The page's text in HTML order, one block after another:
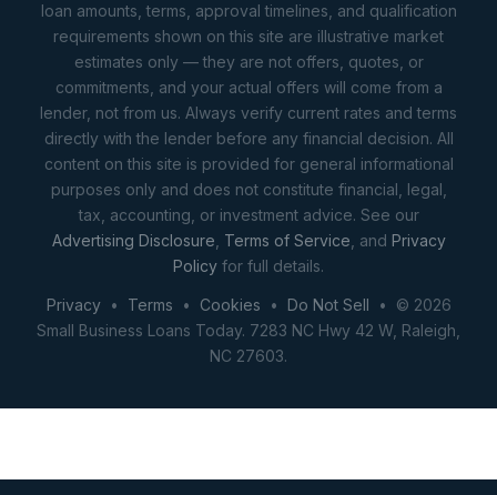
loan amounts, terms, approval timelines, and qualification
requirements shown on this site are illustrative market
estimates only — they are not offers, quotes, or
commitments, and your actual offers will come from a
lender, not from us. Always verify current rates and terms
directly with the lender before any financial decision. All
content on this site is provided for general informational
purposes only and does not constitute financial, legal,
tax, accounting, or investment advice. See our
Advertising Disclosure Terms of Service , and Privacy
Policy for full details.
Privacy• Terms • Cookies • Do Not Sell • © 2026
Small Business Loans Today. 7283 NC Hwy 42 W, Raleigh,
NC 27603.